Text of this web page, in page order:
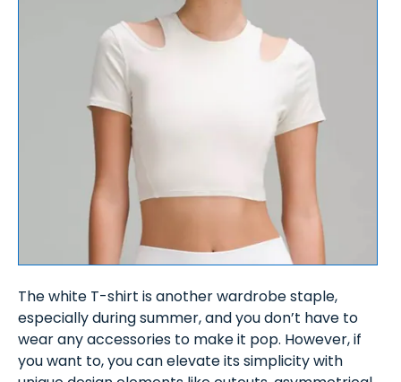
The white T-shirt is another wardrobe staple,
especially during summer, and you don’t have to
wear any accessories to make it pop. However, if
you want to, you can elevate its simplicity with